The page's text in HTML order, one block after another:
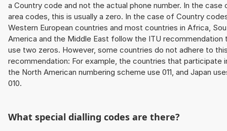
a Country code and not the actual phone number. In the case
area codes, this is usually a zero. In the case of Country
Western European countries and most countries in Africa,
America and the Middle East follow the ITU recommendation
use two zeros. However, some countries do not adhere to
recommendation: For example, the countries that participate
the North American numbering scheme use 011, and Japan
010.
What special dialling codes are there?